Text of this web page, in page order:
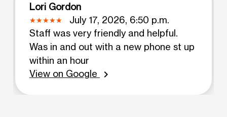
Lori Gordon
July 17, 2026, 6:50 p.m.
Staff was very friendly and helpful.
Was in and out with a new phone st up
within an hour
View on Google
chevron_right